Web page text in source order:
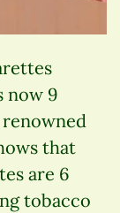
now 9
that
are 6
tobacco